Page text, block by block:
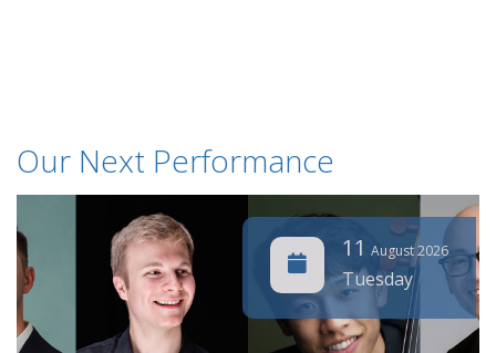
Our Next Performance
11 August 2026
Tuesday